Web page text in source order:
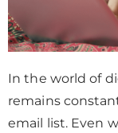
In the world of
remains
email list. Even